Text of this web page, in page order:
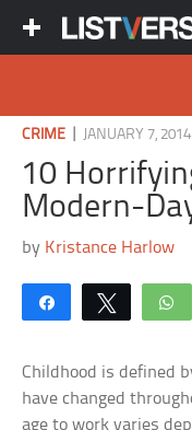
CRIME JANUARY 7, 2014
10
Modern-
by Kristance Harlow
Share Tweet
Childhood is defined
have changed
age to work varies